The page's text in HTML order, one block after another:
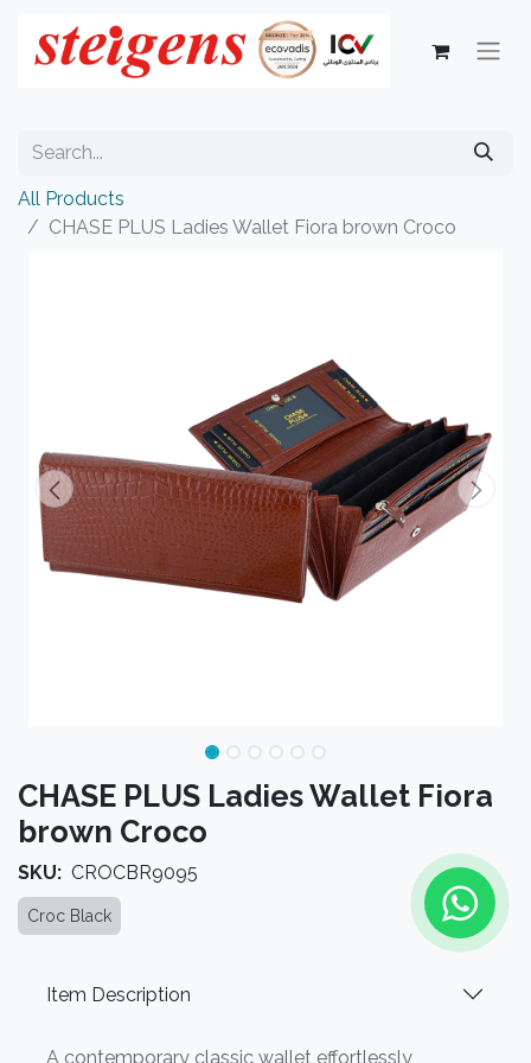
All Products
CHASE PLUS Ladies Wallet Fiora brown Croco
CHASE PLUS Ladies Wallet Fiora
brown Croco
SKU: CROCBR9095
Croc Black
Item Description
A contemporary classic wallet effortlessly